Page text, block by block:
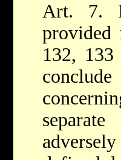
Art. 7.
provided
132,